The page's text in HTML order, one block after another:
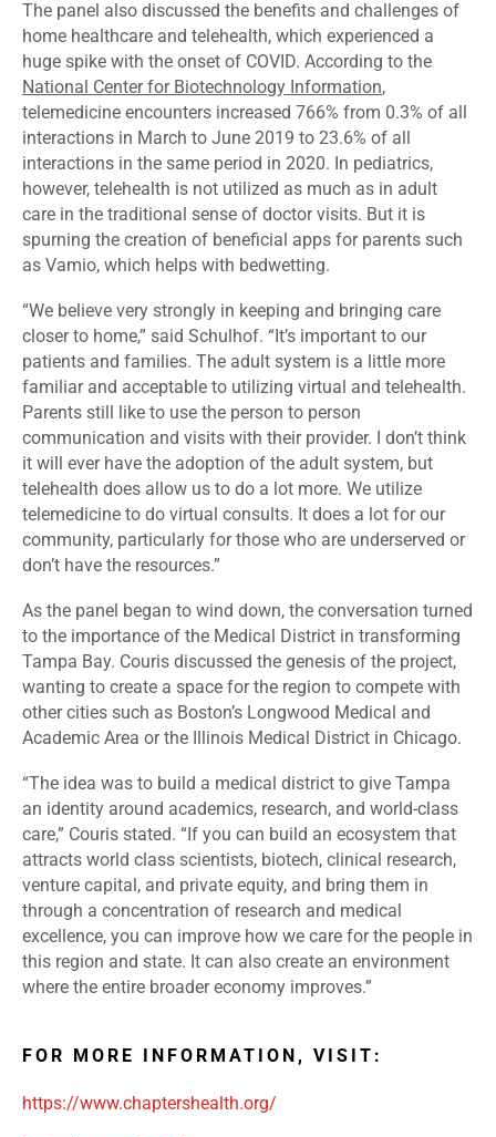
The panel also discussed the benefits and challenges of
home healthcare and telehealth, which experienced a
huge spike with the onset of COVID. According to the
National Center for Biotechnology Information,
telemedicine encounters increased 766% from 0.3% of all
interactions in March to June 2019 to 23.6% of all
interactions in the same period in 2020. In pediatrics,
however, telehealth is not utilized as much as in adult
care in the traditional sense of doctor visits. But it is
spurning the creation of beneficial apps for parents such
as Vamio, which helps with bedwetting.
“We believe very strongly in keeping and bringing care
closer to home,” said Schulhof. “It’s important to our
patients and families. The adult system is a little more
familiar and acceptable to utilizing virtual and telehealth.
Parents still like to use the person to person
communication and visits with their provider. I don’t think
it will ever have the adoption of the adult system, but
telehealth does allow us to do a lot more. We utilize
telemedicine to do virtual consults. It does a lot for our
community, particularly for those who are underserved or
don’t have the resources.”
As the panel began to wind down, the conversation turned
to the importance of the Medical District in transforming
Tampa Bay. Couris discussed the genesis of the project,
wanting to create a space for the region to compete with
other cities such as Boston’s Longwood Medical and
Academic Area or the Illinois Medical District in Chicago.
“The idea was to build a medical district to give Tampa
an identity around academics, research, and world-class
care,” Couris stated. “If you can build an ecosystem that
attracts world class scientists, biotech, clinical research,
venture capital, and private equity, and bring them in
through a concentration of research and medical
excellence, you can improve how we care for the people in
this region and state. It can also create an environment
where the entire broader economy improves.”
FOR MORE INFORMATION, VISIT:
https://www.chaptershealth.org/